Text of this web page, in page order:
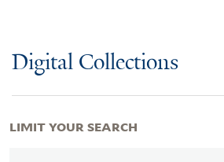
Digital Collections
LIMIT YOUR SEARCH